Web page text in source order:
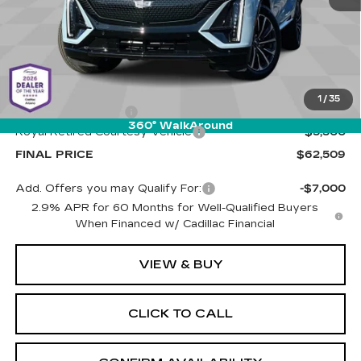
1 / 35
360° WalkAround
Less
MSRP:
$67,420
Documentation Fee
+$589
Royal Retired Courtesy Vehicle
-$5,500
FINAL PRICE
$62,509
Add. Offers you may Qualify For:
-$7,000
2.9% APR for 60 Months for Well-Qualified Buyers
When Financed w/ Cadillac Financial
VIEW & BUY
CLICK TO CALL